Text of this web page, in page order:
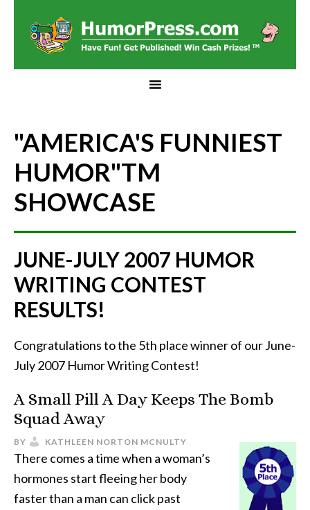
"AMERICA'S FUNNIEST
HUMOR"TM
SHOWCASE
JUNE-JULY 2007 HUMOR
WRITING CONTEST
RESULTS!
Congratulations to the 5th place winner of our June-
July 2007 Humor Writing Contest!
A Small Pill A Day Keeps The Bomb
Squad Away
BY KATHLEEN NORTON MCNULTY
There comes a time when a woman’s
hormones start fleeing her body
faster than a man can click past